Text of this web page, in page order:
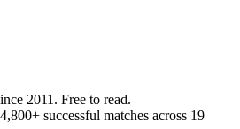
2011. Free to read.
successful matches across 19